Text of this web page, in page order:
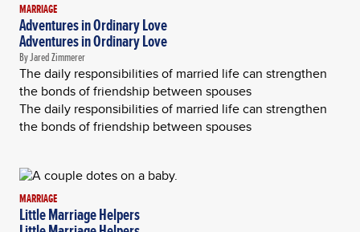
MARRIAGE
Adventures in Ordinary Love
Adventures in Ordinary Love
By Jared Zimmerer
The daily responsibilities of married life can strengthen
the bonds of friendship between spouses
The daily responsibilities of married life can strengthen
the bonds of friendship between spouses
MARRIAGE
Little Marriage Helpers